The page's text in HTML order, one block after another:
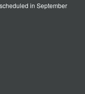
in September